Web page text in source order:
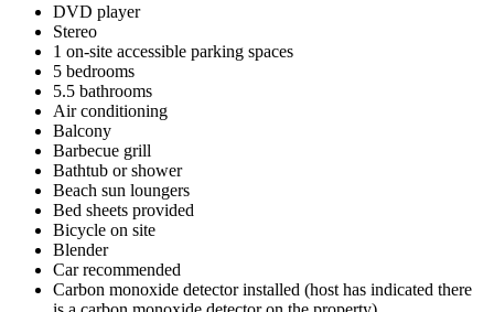
DVD player
Stereo
1 on-site accessible parking spaces
5 bedrooms
5.5 bathrooms
Air conditioning
Balcony
Barbecue grill
Bathtub or shower
Beach sun loungers
Bed sheets provided
Bicycle on site
Blender
Car recommended
Carbon monoxide detector installed (host has indicated there